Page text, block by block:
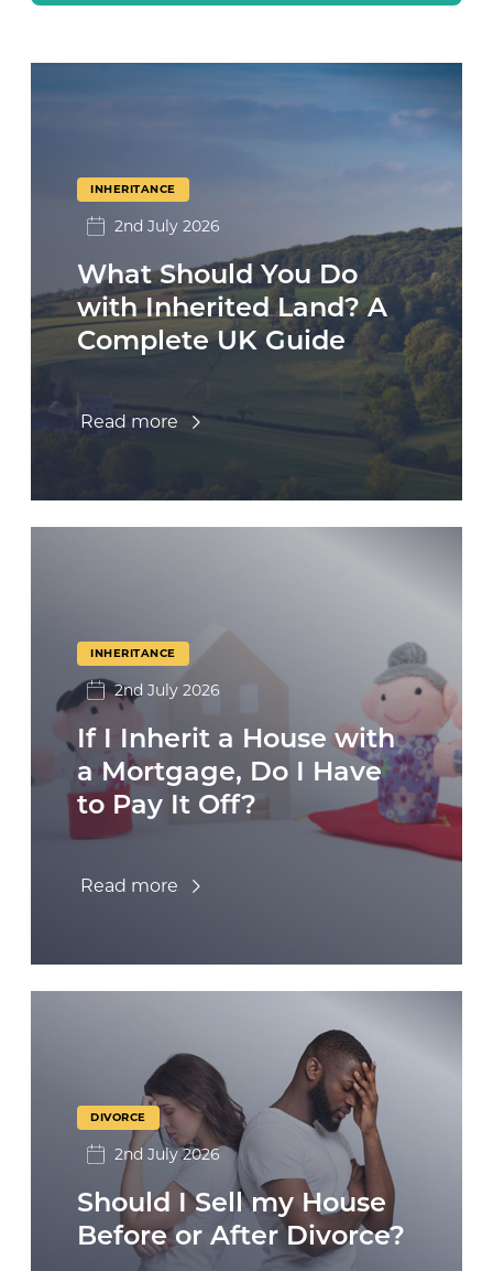
INHERITANCE
2nd July 2026
What Should You Do
with Inherited Land? A
Complete UK Guide
Read more
INHERITANCE
2nd July 2026
If I Inherit a House with
a Mortgage, Do I Have
to Pay It Off?
Read more
DIVORCE
2nd July 2026
Should I Sell my House
Before or After Divorce?